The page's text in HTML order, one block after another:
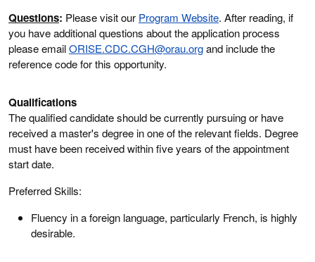
Questions: Please visit our Program Website. After reading, if
you have additional questions about the application process
please emailORISE.CDC.CGH@orau.organd include the
reference code for this opportunity.
Qualifications
The qualified candidate should be currently pursuing or have
received a master's degree in one of the relevant fields. Degree
must have been received within five years of the appointment
start date.
Preferred Skills:
Fluency in a foreign language, particularly French, is highly
desirable.